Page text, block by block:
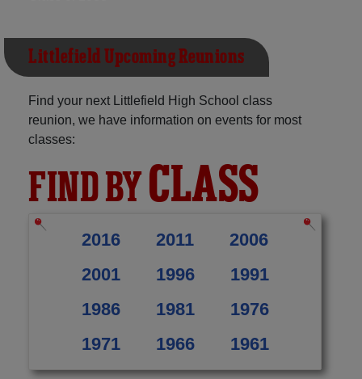
Littlefield Upcoming Reunions
Find your next Littlefield High School class
reunion, we have information on events for most
classes:
FIND BYCLASS
2016 2011
2006
2001
1996
1991
1986
1981
1976
1971
1966 1961